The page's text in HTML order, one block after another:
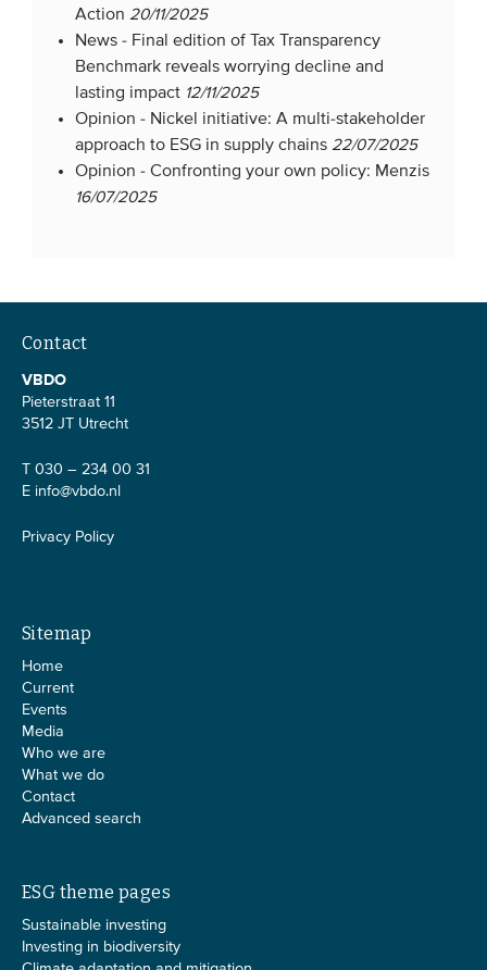
Team
Board
Action 20/11/2025
News - Final edition of Tax Transparency
Benchmark reveals worrying decline and
lasting impact 12/11/2025
Opinion - Nickel initiative: A multi-stakeholder
approach to ESG in supply chains 22/07/2025
Opinion -Confronting your own policy: Menzis
16/07/2025
Contact
VBDO
Pieterstraat 11
3512 JT Utrecht
T 030 – 234 00 31
E info@vbdo.nl
Privacy Policy
Sitemap
Home
Current
Events
Media
Who we are
What we do
Contact
Advanced search
ESG theme pages
Sustainable investing
Investing in biodiversity